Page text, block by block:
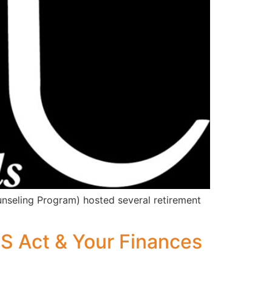
Program) hosted several retirement
Act & Your Finances